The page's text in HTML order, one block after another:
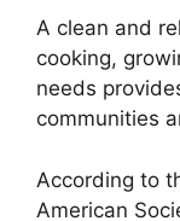
A clean and
cooking,
needs
communities
According to
American